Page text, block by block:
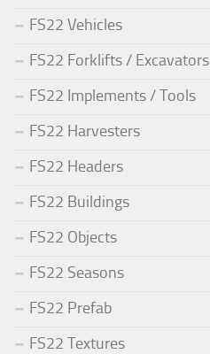
FS22 Vehicles
FS22 Forklifts / Excavators
FS22 Implements / Tools
FS22 Harvesters
FS22 Headers
FS22 Buildings
FS22 Objects
FS22 Seasons
FS22 Prefab
FS22 Textures